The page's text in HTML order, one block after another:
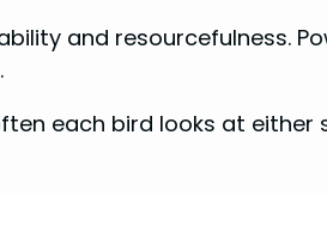
and resourcefulness.
each bird looks at